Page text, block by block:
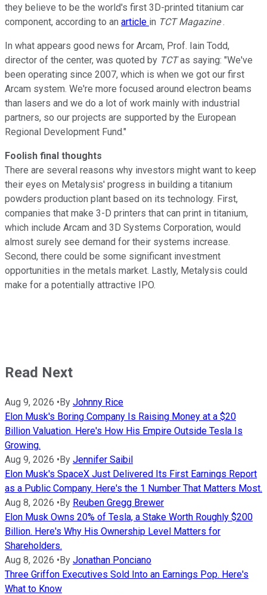
they believe to be the world's first 3D-printed titanium car
component, according to an article in TCT Magazine .
In what appears good news for Arcam, Prof. Iain Todd,
director of the center, was quoted by TCT as saying: "We've
been operating since 2007, which is when we got our first
Arcam system. We're more focused around electron beams
than lasers and we do a lot of work mainly with industrial
partners, so our projects are supported by the European
Regional Development Fund."
Foolish final thoughts
There are several reasons why investors might want to keep
their eyes on Metalysis' progress in building a titanium
powders production plant based on its technology. First,
companies that make 3-D printers that can print in titanium,
which include Arcam and 3D Systems Corporation, would
almost surely see demand for their systems increase.
Second, there could be some significant investment
opportunities in the metals market. Lastly, Metalysis could
make for a potentially attractive IPO.
Read Next
Aug 9, 2026 •By Johnny Rice
Elon Musk's Boring Company Is Raising Money at a $20
Billion Valuation. Here's How His Empire Outside Tesla Is
Growing.
Aug 9, 2026 •By Jennifer Saibil
Elon Musk's SpaceX Just Delivered Its First Earnings Report
as a Public Company. Here's the 1 Number That Matters Most.
Aug 8, 2026 •By Reuben Gregg Brewer
Elon Musk Owns 20% of Tesla, a Stake Worth Roughly $200
Billion. Here's Why His Ownership Level Matters for
Shareholders.
Aug 8, 2026 •By Jonathan Ponciano
Three Griffon Executives Sold Into an Earnings Pop. Here's
What to Know